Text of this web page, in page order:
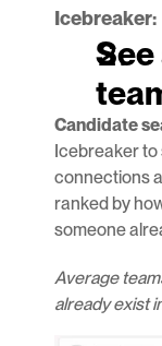
Icebreaker:
Candidate
Icebreaker
connections
ranked by
someone
Average
already exist